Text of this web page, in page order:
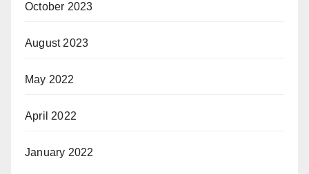
October 2023
August 2023
May 2022
April 2022
January 2022